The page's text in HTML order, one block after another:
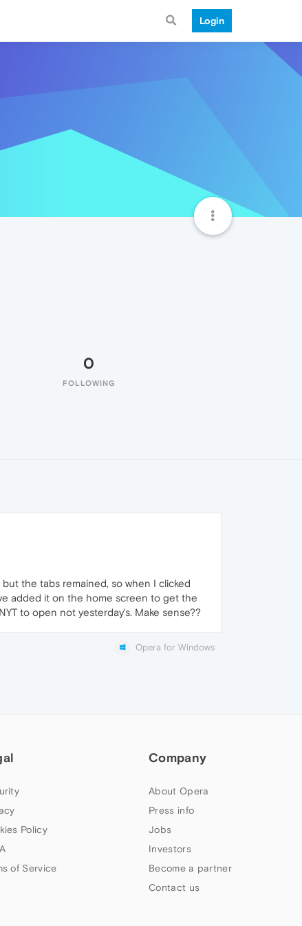
Login
0
FOLLOWING
the tabs remained, so when I clicked
added it on the home screen to get the
to open not yesterday's. Make sense??
Opera for Windows
Policy
of Service
Company
About Opera
Press info
Jobs
Investors
Become a partner
Contact us